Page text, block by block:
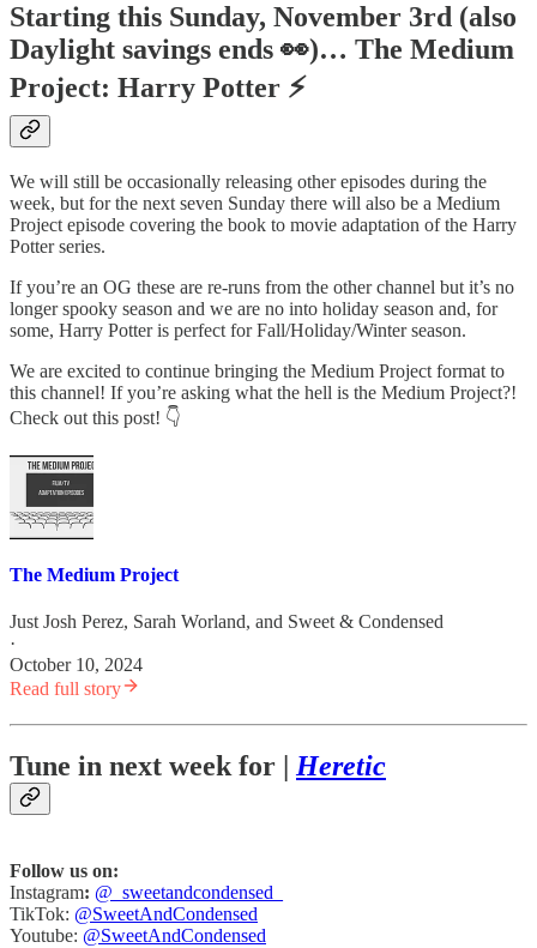
Starting this Sunday, November 3rd (also
Daylight savings ends 👀)… The Medium
Project: Harry Potter ⚡️
We will still be occasionally releasing other episodes during the
week, but for the next seven Sunday there will also be a Medium
Project episode covering the book to movie adaptation of the Harry
Potter series.
If you’re an OG these are re-runs from the other channel but it’s no
longer spooky season and we are no into holiday season and, for
some, Harry Potter is perfect for Fall/Holiday/Winter season.
We are excited to continue bringing the Medium Project format to
this channel! If you’re asking what the hell is the Medium Project?!
Check out this post! 👇
The Medium Project
Just Josh Perez, Sarah Worland, and Sweet & Condensed
·
October 10, 2024
Read full story
Tune in next week for | Heretic
Follow us on:
Instagram: @_sweetandcondensed_
TikTok: @SweetAndCondensed
Youtube: @SweetAndCondensed